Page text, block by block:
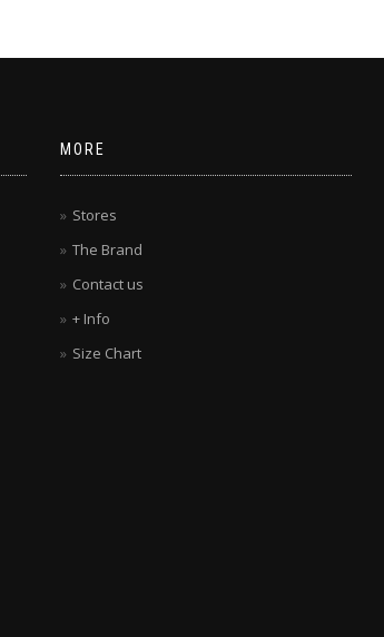
MORE
Stores
The Brand
Contact us
+ Info
Size Chart